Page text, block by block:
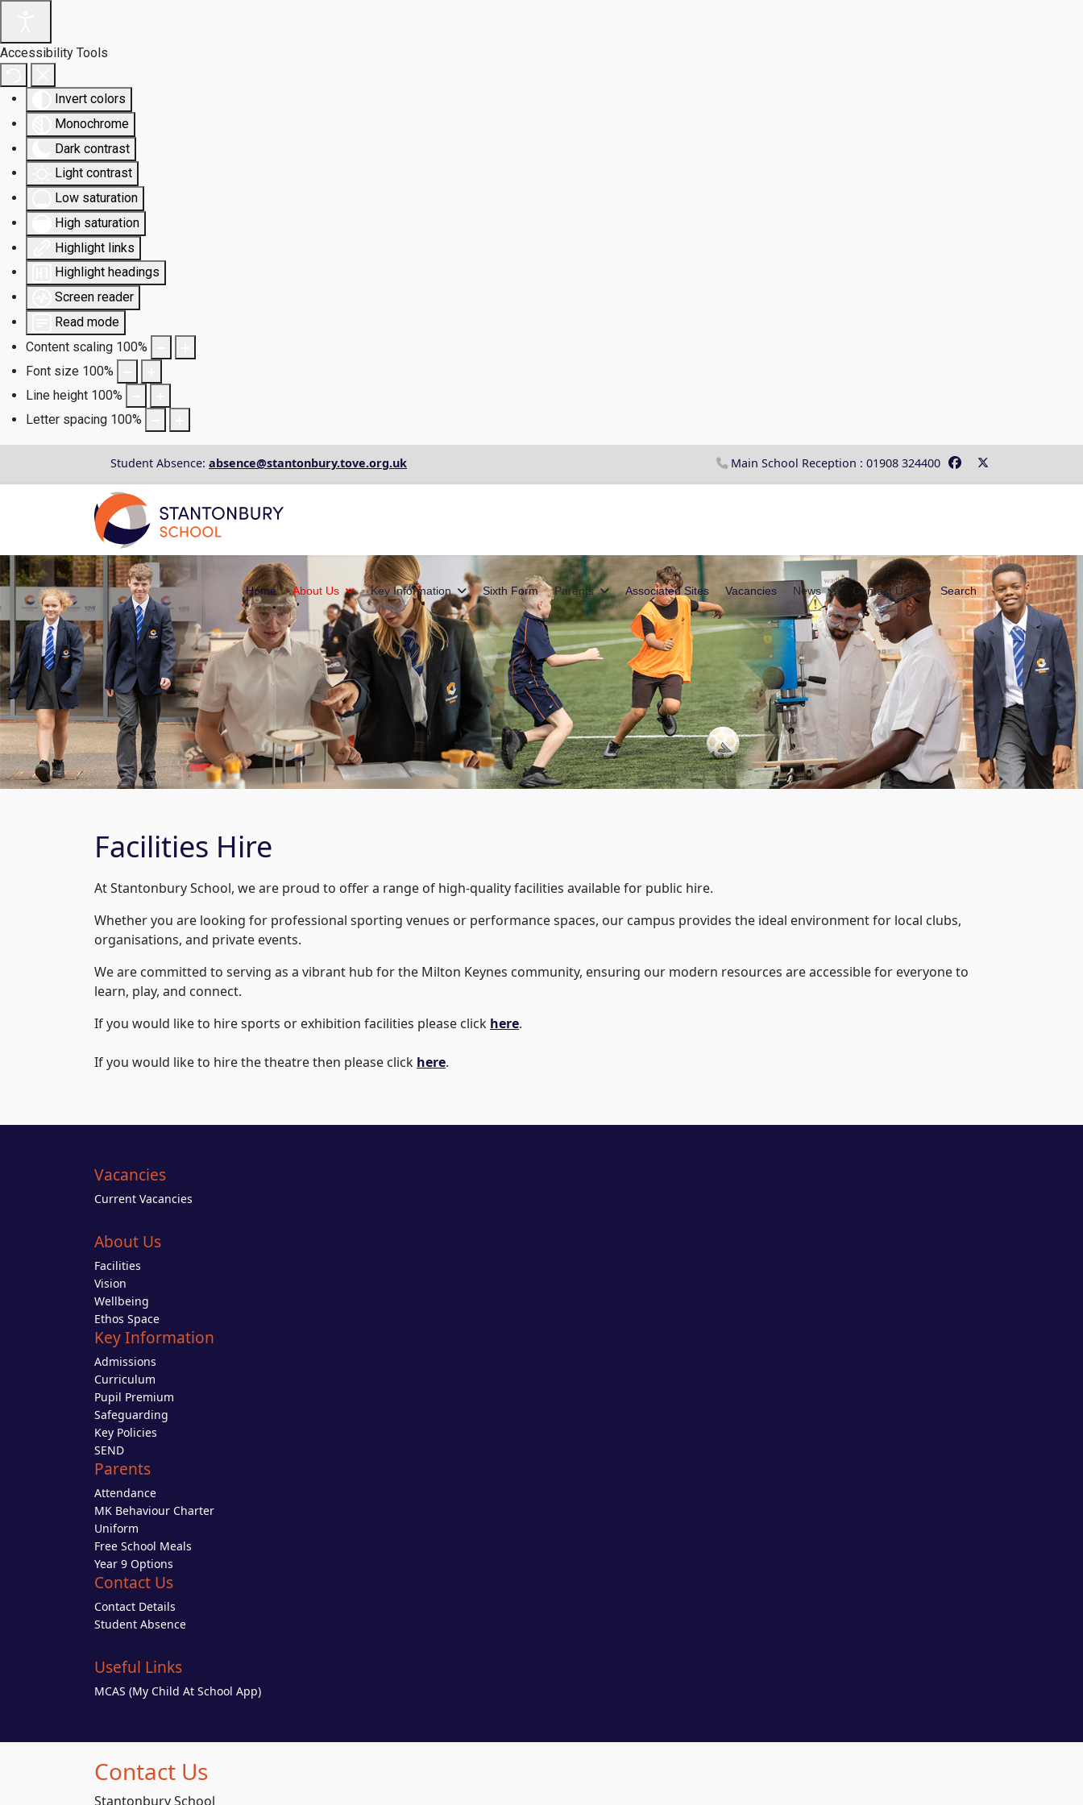
Accessibility Tools
Invert colors
Monochrome
Dark contrast
Light contrast
Low saturation
High saturation
Highlight links
Highlight headings
Screen reader
Read mode
Content scaling 100%
Font size 100%
Line height 100%
Letter spacing 100%
Student Absence: absence@stantonbury.tove.org.uk Main School Reception : 01908 324400
Home About Us Key Information Sixth Form Parents Associated Sites Vacancies News Contact Us Search
Facilities Hire
At Stantonbury School, we are proud to offer a range of high-quality facilities available for public hire.
Whether you are looking for professional sporting venues or performance spaces, our campus provides the ideal environment for local clubs,
organisations, and private events.
We are committed to serving as a vibrant hub for the Milton Keynes community, ensuring our modern resources are accessible for everyone to
learn, play, and connect.
If you would like to hire sports or exhibition facilities please click here.
If you would like to hire the theatre then please click here.
Vacancies
Current Vacancies
About Us
Facilities
Vision
Wellbeing
Ethos Space
Key Information
Admissions
Curriculum
Pupil Premium
Safeguarding
Key Policies
SEND
Parents
Attendance
MK Behaviour Charter
Uniform
Free School Meals
Year 9 Options
Contact Us
Contact Details
Student Absence
Useful Links
MCAS (My Child At School App)
Contact Us
Stantonbury School